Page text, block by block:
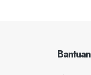
Bantuan